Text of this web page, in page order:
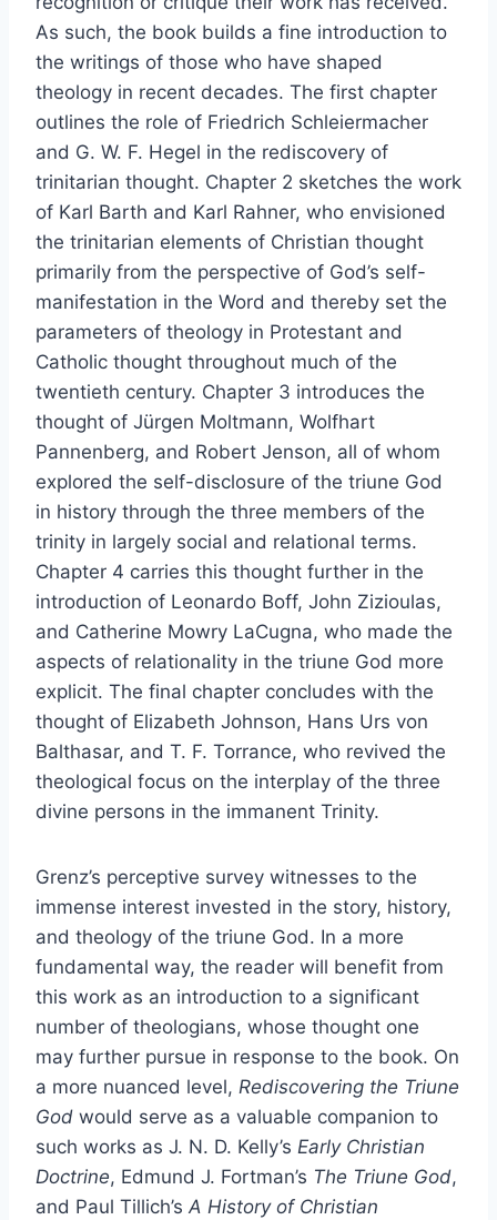
As such, the book builds a fine introduction to
the writings of those who have shaped
theology in recent decades. The first chapter
outlines the role of Friedrich Schleiermacher
and G. W. F. Hegel in the rediscovery of
trinitarian thought. Chapter 2 sketches the work
of Karl Barth and Karl Rahner, who envisioned
the trinitarian elements of Christian thought
primarily from the perspective of God’s self-
manifestation in the Word and thereby set the
parameters of theology in Protestant and
Catholic thought throughout much of the
twentieth century. Chapter 3 introduces the
thought of Jürgen Moltmann, Wolfhart
Pannenberg, and Robert Jenson, all of whom
explored the self-disclosure of the triune God
in history through the three members of the
trinity in largely social and relational terms.
Chapter 4 carries this thought further in the
introduction of Leonardo Boff, John Zizioulas,
and Catherine Mowry LaCugna, who made the
aspects of relationality in the triune God more
explicit. The final chapter concludes with the
thought of Elizabeth Johnson, Hans Urs von
Balthasar, and T. F. Torrance, who revived the
theological focus on the interplay of the three
divine persons in the immanent Trinity.
Grenz’s perceptive survey witnesses to the
immense interest invested in the story, history,
and theology of the triune God. In a more
fundamental way, the reader will benefit from
this work as an introduction to a significant
number of theologians, whose thought one
may further pursue in response to the book. On
a more nuanced level, Rediscovering the Triune
God would serve as a valuable companion to
such works as J. N. D. Kelly’s Early Christian
Doctrine, Edmund J. Fortman’s The Triune God,
and Paul Tillich’s A History of Christian